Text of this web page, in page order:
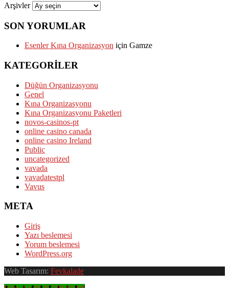
Arşivler
SON YORUMLAR
Esenler Kına Organizasyon için Gamze
KATEGORILER
Düğün Organizasyonu
Genel
Kına Organizasyonu
Kına Organizasyonu Paketleri
novos-casinos-pt
online casino canada
online casino Ireland
Public
uncategorized
vavada
vavadatestpl
Vavus
META
Giriş
Yazı beslemesi
Yorum beslemesi
WordPress.org
Web Tasarım: Fevkalade